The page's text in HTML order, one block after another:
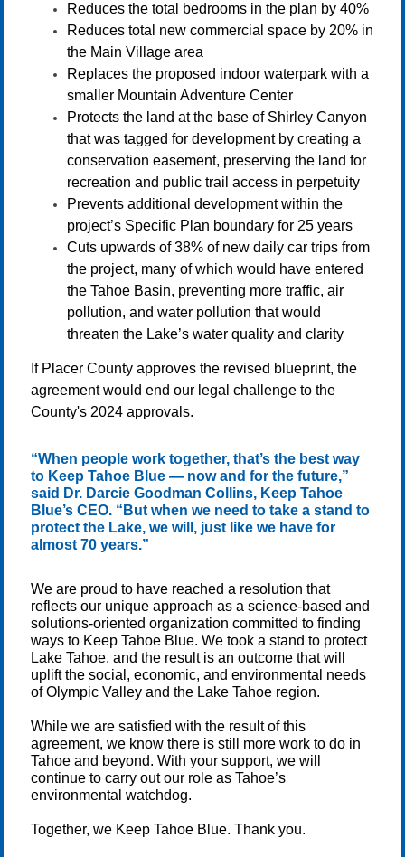
Reduces the total bedrooms in the plan by 40%
Reduces total new commercial space by 20% in
the Main Village area
Replaces the proposed indoor waterpark with a
smaller Mountain Adventure Center
Protects the land at the base of Shirley Canyon
that was tagged for development by creating a
conservation easement, preserving the land for
recreation and public trail access in perpetuity
Prevents additional development within the
project’s Specific Plan boundary for 25 years
Cuts upwards of 38% of new daily car trips from
the project, many of which would have entered
the Tahoe Basin, preventing more traffic, air
pollution, and water pollution that would
threaten the Lake’s water quality and clarity
If Placer County approves the revised blueprint, the
agreement would end our legal challenge to the
County's 2024 approvals.
“When people work together, that’s the best way
to Keep Tahoe Blue — now and for the future,”
said Dr. Darcie Goodman Collins, Keep Tahoe
Blue’s CEO. “But when we need to take a stand to
protect the Lake, we will, just like we have for
almost 70 years.”
We are proud to have reached a resolution that
reflects our unique approach as a science-based and
solutions-oriented organization committed to finding
ways to Keep Tahoe Blue. We took a stand to protect
Lake Tahoe, and the result is an outcome that will
uplift the social, economic, and environmental needs
of Olympic Valley and the Lake Tahoe region.
While we are satisfied with the result of this
agreement, we know there is still more work to do in
Tahoe and beyond. With your support, we will
continue to carry out our role as Tahoe’s
environmental watchdog.
Together, we Keep Tahoe Blue. Thank you.